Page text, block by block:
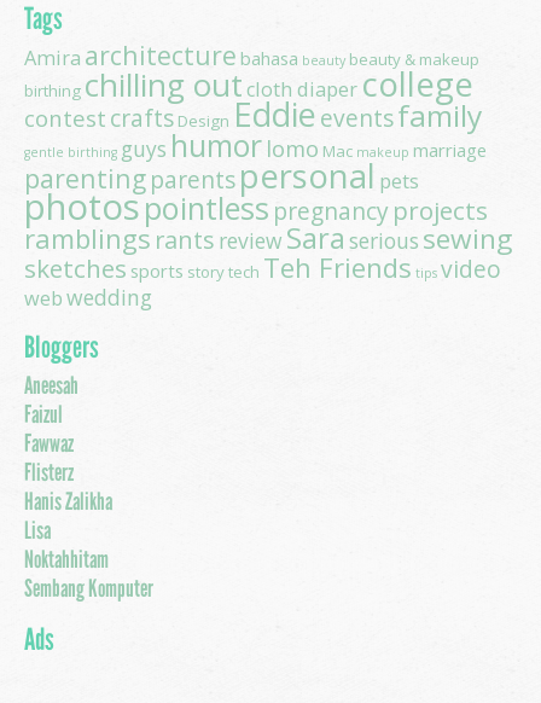
Tags
Amira architecture bahasa beauty beauty & makeup
birthing chilling outcloth diaper college
contest crafts Design Eddieeventsfamily
gentle birthing guys humor lomo Mac makeup marriage
parentingparentspersonal pets
photospointless pregnancyprojects
ramblings rants review Sara serious sewing
sketches sports storytech Teh Friends tips video
webwedding
Bloggers
Aneesah
Faizul
Fawwaz
Flisterz
Hanis Zalikha
Lisa
Noktahhitam
Sembang Komputer
Ads